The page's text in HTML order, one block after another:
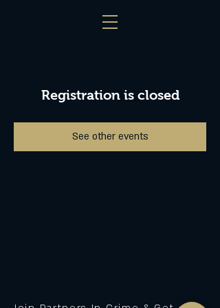
Registration is closed
See other events